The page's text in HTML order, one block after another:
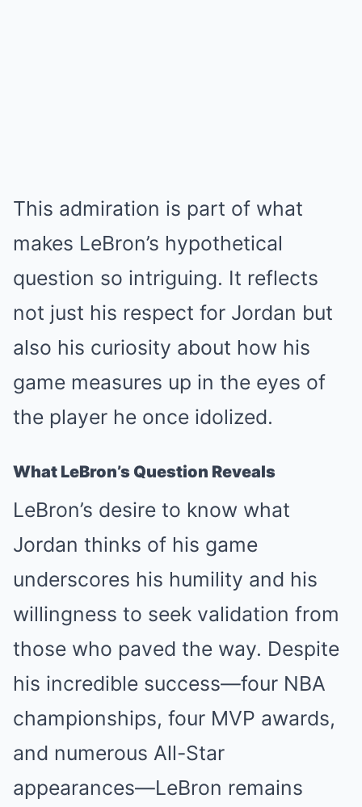
This admiration is part of what
makes LeBron’s hypothetical
question so intriguing. It reflects
not just his respect for Jordan but
also his curiosity about how his
game measures up in the eyes of
the player he once idolized.
What LeBron’s Question Reveals
LeBron’s desire to know what
Jordan thinks of his game
underscores his humility and his
willingness to seek validation from
those who paved the way. Despite
his incredible success—four NBA
championships, four MVP awards,
and numerous All-Star
appearances—LeBron remains